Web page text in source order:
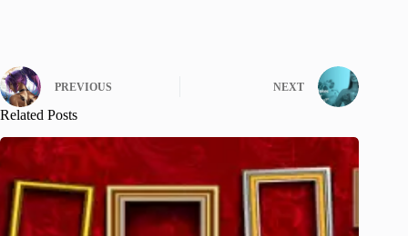
PREVIOUS NEXT
Related Posts